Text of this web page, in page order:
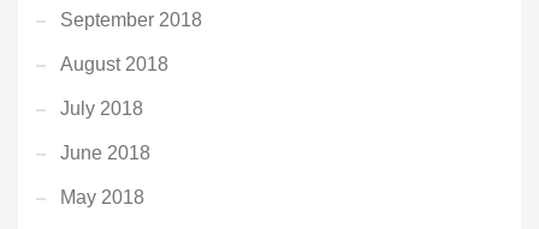
September 2018
August 2018
July 2018
June 2018
May 2018